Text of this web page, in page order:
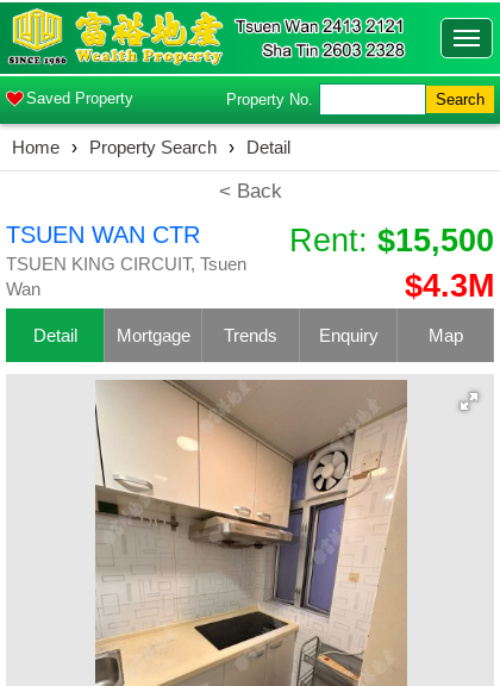
Saved Property Property No. Search
Home › Property Search › Detail
< Back
TSUEN WAN CTR
TSUEN KING CIRCUIT, Tsuen
Wan
Rent: $15,500
$4.3M
Detail Mortgage Trends Enquiry Map